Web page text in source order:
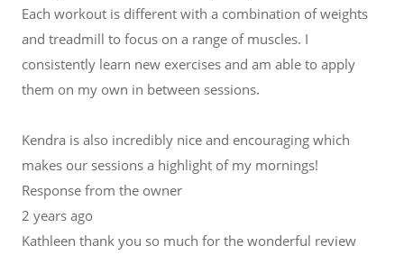
Each workout is different with a combination of weights
and treadmill to focus on a range of muscles. I
consistently learn new exercises and am able to apply
them on my own in between sessions.
Kendra is also incredibly nice and encouraging which
makes our sessions a highlight of my mornings!
Response from the owner
2 years ago
Kathleen thank you so much for the wonderful review